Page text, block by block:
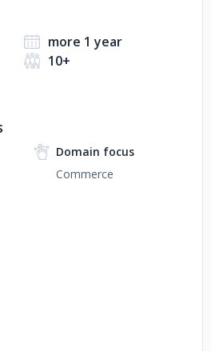
more 1 year
10+
Domain focus
Commerce